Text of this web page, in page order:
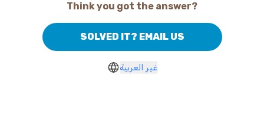
Think you got the answer?
SOLVED IT? EMAIL US
غير العربية